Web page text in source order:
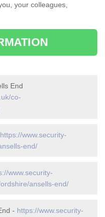
your colleagues,
End
co-
https://www.security-
end/
www.security-
ansells-end/
- https://www.security-